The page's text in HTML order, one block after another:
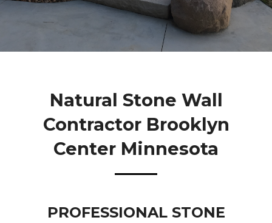
Natural Stone Wall
Contractor Brooklyn
Center Minnesota
PROFESSIONAL STONE